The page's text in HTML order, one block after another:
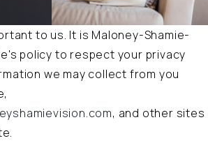
to us. It is Maloney-Shamie-
policy to respect your privacy
we may collect from you
, and other sites